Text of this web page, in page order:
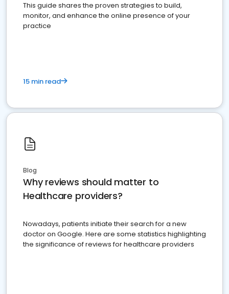
This guide shares the proven strategies to build,
monitor, and enhance the online presence of your
practice
15 min read
Blog
Why reviews should matter to
Healthcare providers?
Nowadays, patients initiate their search for a new
doctor on Google. Here are some statistics highlighting
the significance of reviews for healthcare providers